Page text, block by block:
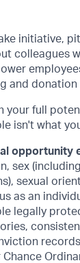
initiative,
colleagues
and donation
your full
isn't what
opportunity
sex
sexual
as an
legally